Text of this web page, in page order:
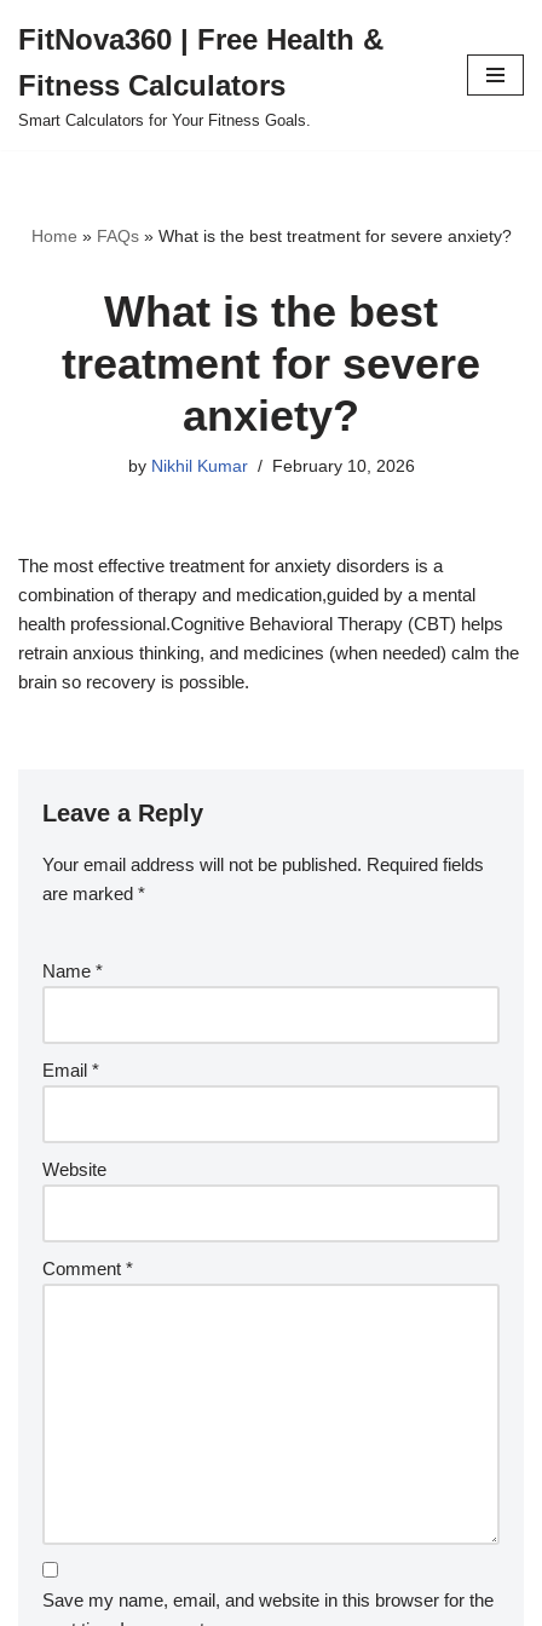
to
content
FitNova360 | Free Health &
Fitness Calculators
Smart Calculators for Your Fitness Goals.
Home » FAQs» What is the best treatment for severe anxiety?
What is the best
treatment for severe
anxiety?
by Nikhil Kumar February 10, 2026
The most effective treatment for anxiety disorders is a
combination of therapy and medication,guided by a mental
health professional.Cognitive Behavioral Therapy (CBT) helps
retrain anxious thinking, and medicines (when needed) calm the
brain so recovery is possible.
Leave a Reply
Your email address will not be published. Required fields
are marked *
Name *
Email *
Website
Comment *
Save my name, email, and website in this browser for the